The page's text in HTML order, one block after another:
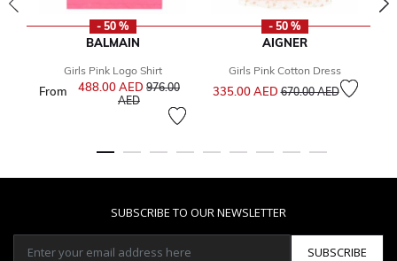
- 50 %
BALMAIN
Girls Pink Logo Shirt
From 488.00 AED Price reduced from
976.00
AEDto
- 50 %
AIGNER
Girls Pink Cotton Dress
335.00 AEDPrice reduced from
670.00 AEDto
SUBSCRIBE TO OUR NEWSLETTER
SUBSCRIBE